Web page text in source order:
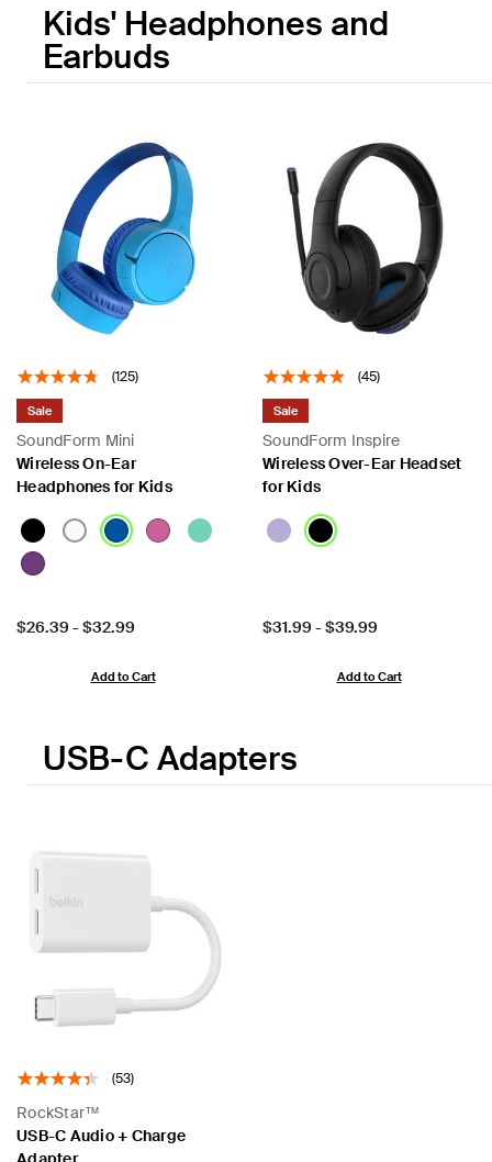
Kids' Headphones and
Earbuds
(125)
SoundForm Mini
Sale
Wireless On-Ear
Headphones for Kids
Price:
$26.39 -$32.99
Add to Cart
(45)
SoundForm Inspire
Sale
Wireless Over-Ear Headset
for Kids
Price:
$31.99 -$39.99
Add to Cart
USB-C Adapters
(53)
RockStar™
USB-C Audio + Charge